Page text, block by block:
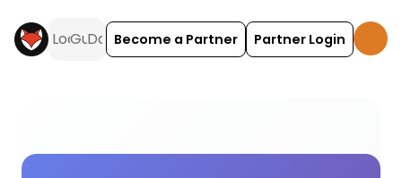
Become a Partner Partner Login